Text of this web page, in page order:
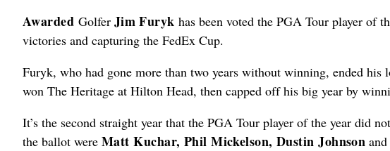
Awarded Golfer Jim Furyk has been voted the PGA Tour player of
victories and capturing the FedEx Cup.
Furyk, who had gone more than two years without winning, ended
won The Heritage at Hilton Head, then capped off his big year by
It’s the second straight year that the PGA Tour player of the year did
the ballot were Matt Kuchar, Phil Mickelson, Dustin Johnson